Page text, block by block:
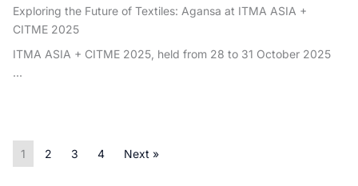
Exploring the Future of Textiles: Agansa at ITMA ASIA +
CITME 2025
ITMA ASIA + CITME 2025, held from 28 to 31 October 2025
...
1 2 3 4 Next »